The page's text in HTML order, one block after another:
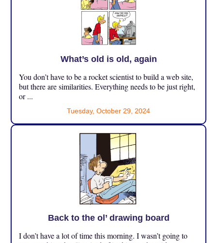
What’s old is old, again
You don’t have to be a rocket scientist to build a web site,
but there are similarities. Everything needs to be just right,
or ...
Tuesday, October 29, 2024
Back to the ol’ drawing board
I don’t have a lot of time this morning. I wasn’t going to